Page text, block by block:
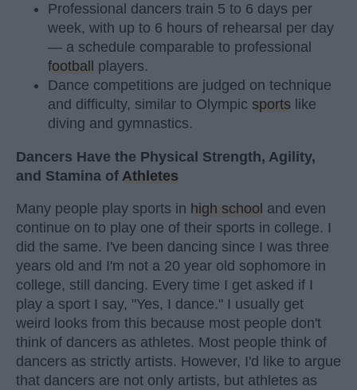
Professional dancers train 5 to 6 days per
week, with up to 6 hours of rehearsal per day
— a schedule comparable to professional
football
players.
Dance competitions are judged on technique
and difficulty, similar to Olympic sports like
diving and gymnastics.
Dancers Have the Physical Strength, Agility,
and Stamina of Athletes
Many people play sports in high school and even
continue on to play one of their sports in college. I
did the same. I've been dancing since I was three
years old and I'm not a 20 year old sophomore in
college, still dancing. Every time I get asked if I
play a sport I say, "Yes, I dance." I usually get
weird looks from this because most people don't
think of dancers as athletes. Most people think of
dancers as strictly artists. However, I'd like to argue
that dancers are not only artists, but athletes as